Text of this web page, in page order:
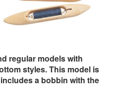
regular models with
styles. This model is
a bobbin with the